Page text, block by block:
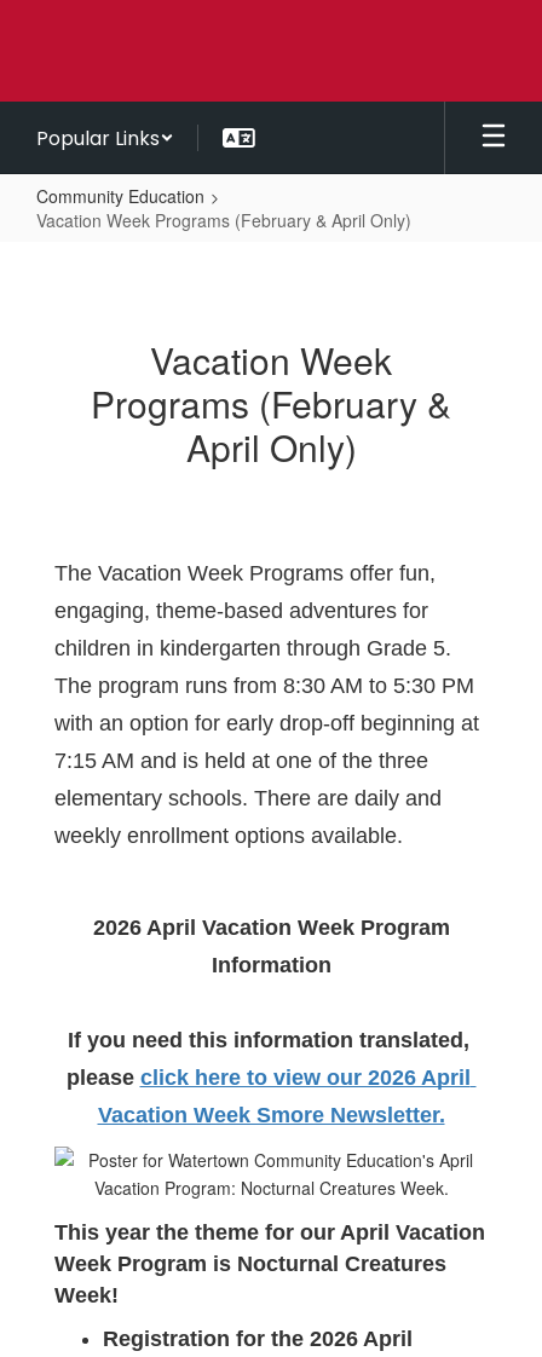
Popular Links
Community Education
Vacation Week Programs (February & April Only)
(FebruaryVacation Week
Programs (February &
April Only)
The Vacation Week Programs offer fun,
engaging, theme-based adventures for
children in kindergarten through Grade 5.
The program runs from 8:30 AM to 5:30 PM
with an option for early drop-off beginning at
7:15 AM and is held at one of the three
elementary schools. There are daily and
weekly enrollment options available.
2026 April Vacation Week Program
Information
If you need this information translated,
please click here to view our 2026 April
Vacation Week Smore Newsletter.
This year the theme for our April Vacation
Week Program is Nocturnal Creatures
Week!
Registration for the 2026 April